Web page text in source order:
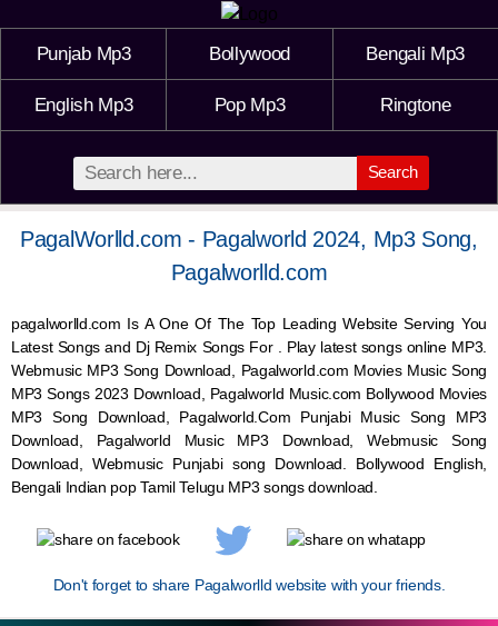
Punjab Mp3 Bollywood Bengali Mp3
English Mp3 Pop Mp3 Ringtone
Search
PagalWorlld.com - Pagalworld 2024, Mp3 Song,
Pagalworlld.com
pagalworlld.com Is A One Of The Top Leading Website Serving You
Latest Songs and Dj Remix Songs For . Play latest songs online MP3.
Webmusic MP3 Song Download, Pagalworld.com Movies Music Song
MP3 Songs 2023 Download, Pagalworld Music.com Bollywood Movies
MP3 Song Download, Pagalworld.Com Punjabi Music Song MP3
Download, Pagalworld Music MP3 Download,WebmusicSong
Download, WebmusicPunjabi song Download. Bollywood English,
Bengali Indian pop Tamil Telugu MP3 songs download.
Don't forget to share Pagalworlld website with your friends.